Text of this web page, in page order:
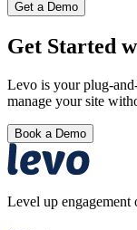
Get a Demo
Get Started
Levo is your plug-
manage your site
Book a Demo
Level up engagement